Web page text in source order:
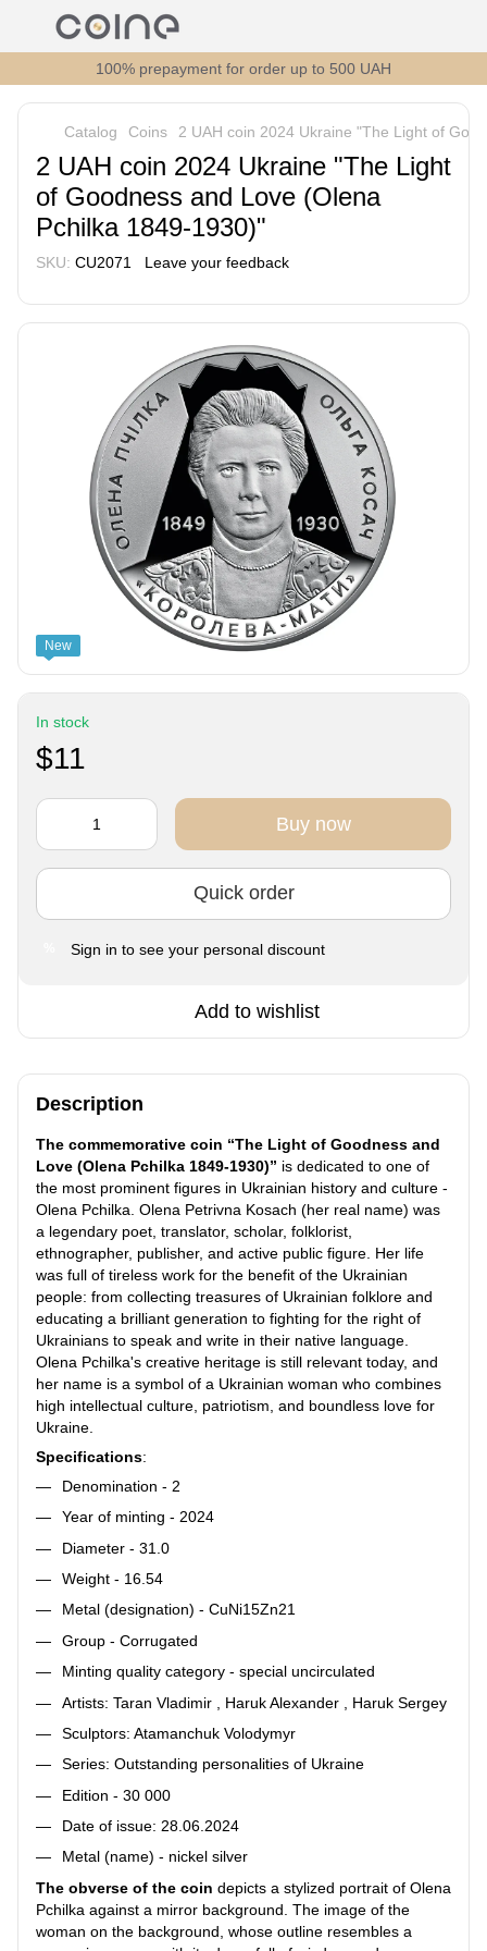
100% prepayment for order up to 500 UAH
Catalog Coins 2 UAH coin 2024 Ukraine "The Light of
2 UAH coin 2024 Ukraine "The Light
of Goodness and Love (Olena
Pchilka 1849-1930)"
SKU: CU2071 Leave your feedback
New
In stock
$11
Buy now
Quick order
Sign in to see your personal discount
Add to wishlist
Description
The commemorative coin “The Light of Goodness and
Love (Olena Pchilka 1849-1930)” is dedicated to one of
the most prominent figures in Ukrainian history and culture -
Olena Pchilka. Olena Petrivna Kosach (her real name) was
a legendary poet, translator, scholar, folklorist,
ethnographer, publisher, and active public figure. Her life
was full of tireless work for the benefit of the Ukrainian
people: from collecting treasures of Ukrainian folklore and
educating a brilliant generation to fighting for the right of
Ukrainians to speak and write in their native language.
Olena Pchilka's creative heritage is still relevant today, and
her name is a symbol of a Ukrainian woman who combines
high intellectual culture, patriotism, and boundless love for
Ukraine.
Specifications:
Denomination - 2
Year of minting - 2024
Diameter - 31.0
Weight - 16.54
Metal (designation) - CuNi15Zn21
Group - Corrugated
Minting quality category - special uncirculated
Artists: Taran Vladimir , Haruk Alexander , Haruk Sergey
Sculptors: Atamanchuk Volodymyr
Series: Outstanding personalities of Ukraine
Edition - 30 000
Date of issue: 28.06.2024
Metal (name) - nickel silver
The obverse of the coin depicts a stylized portrait of Olena
Pchilka against a mirror background. The image of the
woman on the background, whose outline resembles a